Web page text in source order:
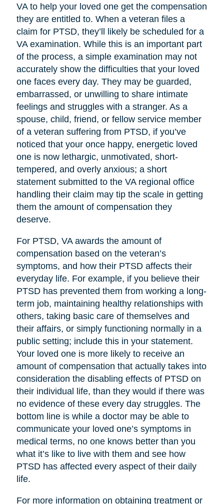
VA to help your loved one get the compensation
they are entitled to. When a veteran files a
claim for PTSD, they’ll likely be scheduled for a
VA examination. While this is an important part
of the process, a simple examination may not
accurately show the difficulties that your loved
one faces every day. They may be guarded,
embarrassed, or unwilling to share intimate
feelings and struggles with a stranger. As a
spouse, child, friend, or fellow service member
of a veteran suffering from PTSD, if you’ve
noticed that your once happy, energetic loved
one is now lethargic, unmotivated, short-
tempered, and overly anxious; a short
statement submitted to the VA regional office
handling their claim may tip the scale in getting
them the amount of compensation they
deserve.
For PTSD, VA awards the amount of
compensation based on the veteran’s
symptoms, and how their PTSD affects their
everyday life. For example, if you believe their
PTSD has prevented them from working a long-
term job, maintaining healthy relationships with
others, taking basic care of themselves and
their affairs, or simply functioning normally in a
public setting; include this in your statement.
Your loved one is more likely to receive an
amount of compensation that actually takes into
consideration the disabling effects of PTSD on
their individual life, than they would if there was
no evidence of these every day struggles. The
bottom line is while a doctor may be able to
communicate your loved one’s symptoms in
medical terms, no one knows better than you
what it’s like to live with them and see how
PTSD has affected every aspect of their daily
life.
For more information on obtaining treatment or